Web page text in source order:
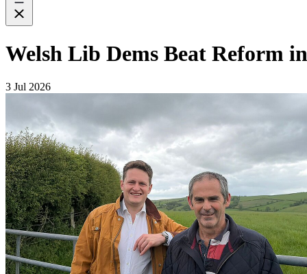
Welsh Lib Dems Beat Reform
3 Jul 2026